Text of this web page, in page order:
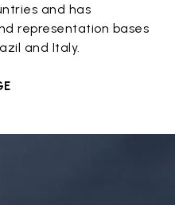
and has
representation bases
and Italy.